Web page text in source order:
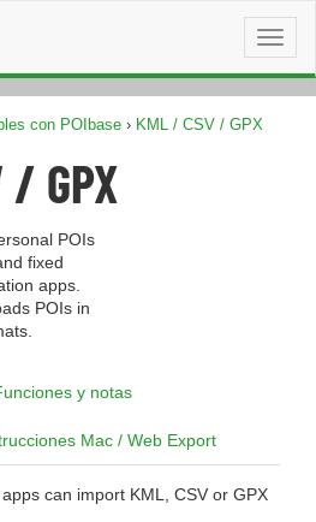
con POIbase › KML / CSV / GPX
/ GPX
POIs
fixed
apps.
POIs in
y notas
Mac / Web Export
can import KML, CSV or GPX